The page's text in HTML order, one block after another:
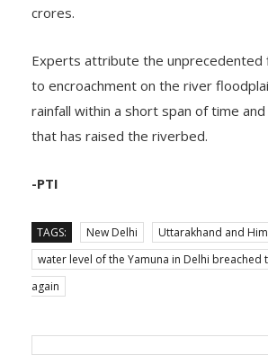
crores.
Experts attribute the unprecedented
to encroachment on the river
rainfall within a short span of time
that has raised the riverbed.
-PTI
TAGS: New Delhi
Uttarakhand and
water level of the Yamuna in Delhi breached
again